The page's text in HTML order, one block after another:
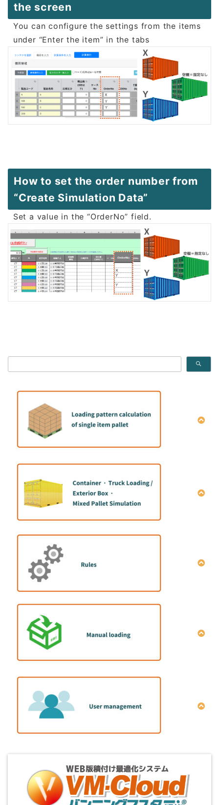
the screen
You can configure the settings from the items
under “Enter the item” in the tabs
How to set the order number from
“Create Simulation Data”
Set a value in the “OrderNo” field.
How to do mix container loading simulation｜
How to do mix container loading simulation |Data
entry macro
How to share simulation results
全プラン一括削除方法
How to set the cargo placement direction
How to set the cargo color
How to set the packing strength
How to set the “Layers quantity limit”
How to set the order number
How to set the “Same Group Value”
Configuration of manual-loading program
3D display screen
Cross tabulation screen
Export screen of reports
Function of exporting Excel cross tabulation
results
Set monthly membership user status
How to Change Administrator Information